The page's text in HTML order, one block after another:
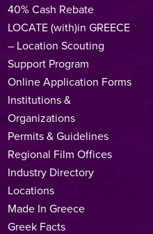
40% Cash Rebate
LOCATE (with)in GREECE
– Location Scouting
Support Program
Online Application Forms
Institutions &
Organizations
Permits & Guidelines
Regional Film Offices
Industry Directory
Locations
Made In Greece
Greek Facts